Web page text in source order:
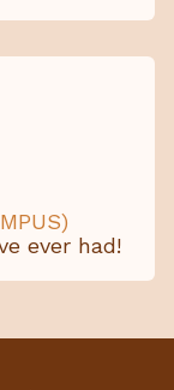
ever had!